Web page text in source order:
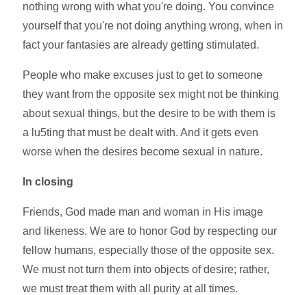
nothing wrong with what you're doing. You convince
yourself that you're not doing anything wrong, when in
fact your fantasies are already getting stimulated.
People who make excuses just to get to someone
they want from the opposite sex might not be thinking
about sexual things, but the desire to be with them is
a lu5ting that must be dealt with. And it gets even
worse when the desires become sexual in nature.
In closing
Friends, God made man and woman in His image
and likeness. We are to honor God by respecting our
fellow humans, especially those of the opposite sex.
We must not turn them into objects of desire; rather,
we must treat them with all purity at all times.